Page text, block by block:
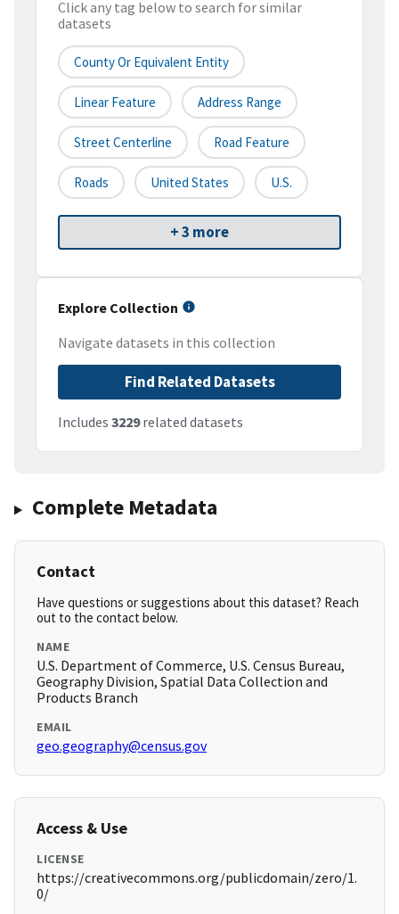
Click any tag below to search for similar
datasets
County Or Equivalent Entity
Linear Feature Address Range
Street Centerline Road Feature
Roads United States U.S.
+ 3 more
Explore Collection
Navigate datasets in this collection
Find Related Datasets
Includes 3229related datasets
Complete Metadata
Contact
Have questions or suggestions about this dataset? Reach
out to the contact below.
NAME
U.S. Department of Commerce, U.S. Census Bureau,
Geography Division, Spatial Data Collection and
Products Branch
EMAIL
geo.geography@census.gov
Access & Use
LICENSE
https://creativecommons.org/publicdomain/zero/1.
0/